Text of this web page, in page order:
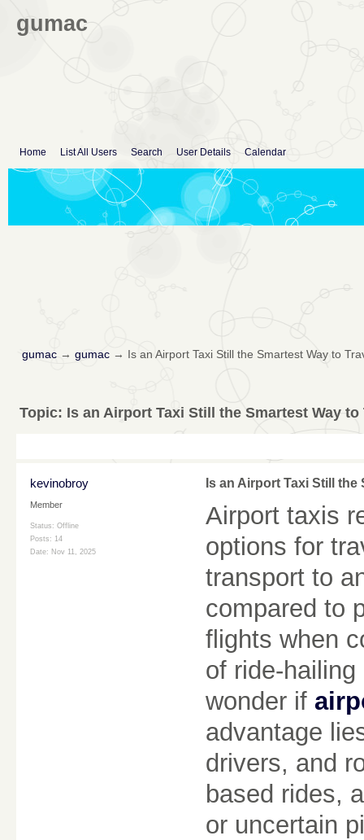
gumac
Home List All Users Search User Details Calendar
gumac→ gumac→ Is an Airport Taxi Still the Smartest Way to
Topic: Is an Airport Taxi Still the Smartest Way to
kevinobroy
Member
Status: Offline
Posts: 14
Date: Nov 11, 2025
Is an Airport Taxi Still the
Airport taxis
options for
transport to
compared to
flights when
of ride-
wonder if
advantage
drivers, and
based rides,
or uncertain